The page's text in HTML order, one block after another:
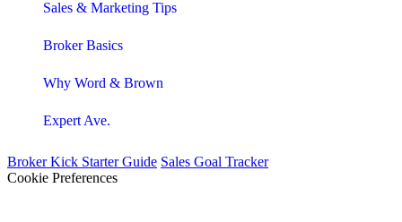
Sales & Marketing Tips
Broker Basics
Why Word & Brown
Expert Ave.
Broker Kick Starter Guide Sales Goal Tracker
Cookie Preferences